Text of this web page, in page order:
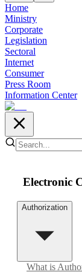
Home
Ministry
Corporate
Legislation
Sectoral
Internet
Consumer
Press Room
Information Center
Electronic
Authorization
What is